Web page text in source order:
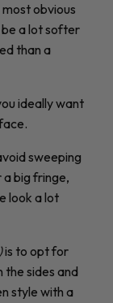
obvious
a lot softer
than a
ideally want
sweeping
big fringe,
look a lot
is to opt for
the sides and
style with a